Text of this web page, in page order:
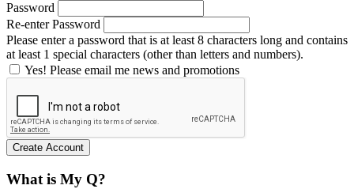
Password
Re-enter Password
Please enter a password that is at least 8 characters long and contains
at least 1 special characters (other than letters and numbers).
Yes! Please email me news and promotions
What is My Q?